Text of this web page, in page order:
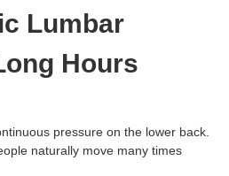
Lumbar
Hours
pressure on the lower back.
naturally move many times